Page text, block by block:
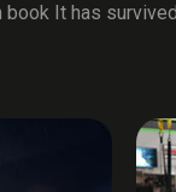
It has